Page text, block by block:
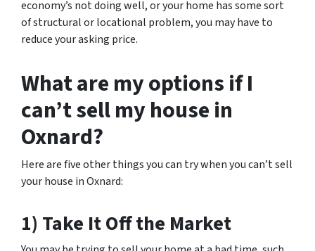
economy’s not doing well, or your home has some sort
of structural or locational problem, you may have to
reduce your asking price.
What are my options if I
can’t sell my house in
Oxnard?
Here are five other things you can try when you can’t sell
your house in Oxnard:
1) Take It Off the Market